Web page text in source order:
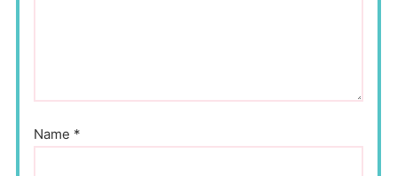
Name *